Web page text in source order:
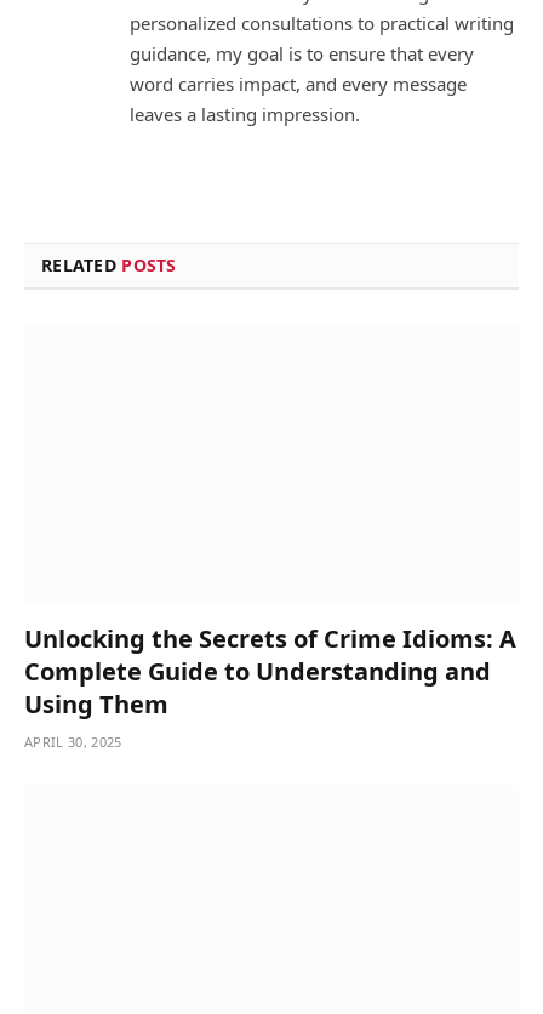
personalized consultations to practical writing
guidance, my goal is to ensure that every
word carries impact, and every message
leaves a lasting impression.
RELATED POSTS
Unlocking the Secrets of Crime Idioms: A
Complete Guide to Understanding and
Using Them
APRIL 30, 2025